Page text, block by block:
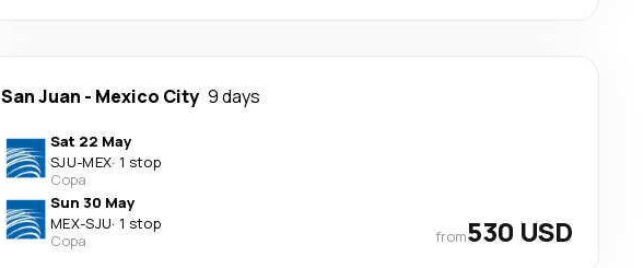
San Juan - Mexico City 9 days
Sat 22 May
SJU-MEX· 1 stop
Copa
Sun 30 May
MEX-SJU· 1 stop
Copa
from530 USD